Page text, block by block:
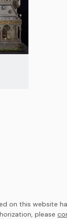
on this website
please